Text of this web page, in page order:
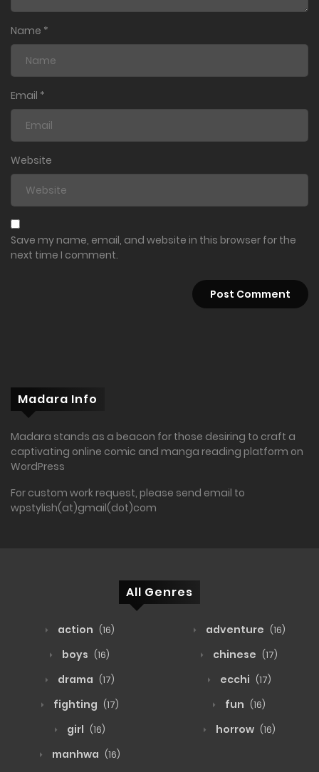
Name *
Email *
Website
Save my name, email, and website in this browser for the
next time I comment.
Madara Info
Madara stands as a beacon for those desiring to craft a
captivating online comic and manga reading platform on
WordPress
For custom work request, please send email to
wpstylish(at)gmail(dot)com
All Genres
action (16) adventure (16)
boys (16) chinese (17)
drama (17) ecchi (17)
fighting (17) fun (16)
girl (16) horrow (16)
manhwa (16)